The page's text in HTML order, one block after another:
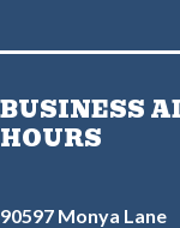
BUSINESS
HOURS
90597 Monya Lane